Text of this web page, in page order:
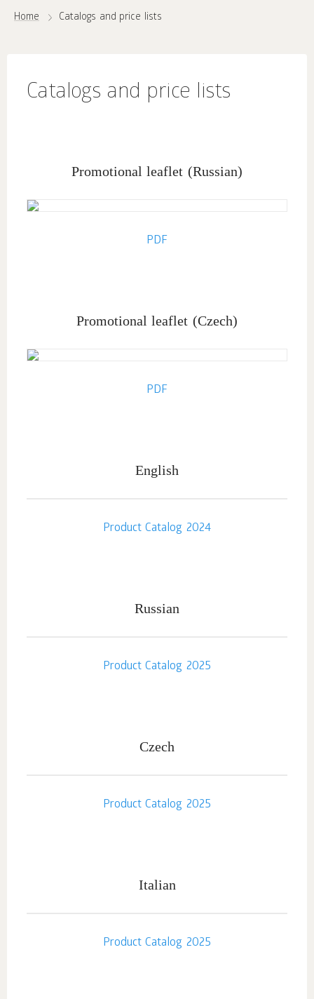
Home Catalogs and price lists
Catalogs and price lists
Promotional leaflet (Russian)
PDF
Promotional leaflet (Czech)
PDF
English
Product Catalog 2024
Russian
Product Catalog 2025
Czech
Product Catalog 2025
Italian
Product Catalog 2025